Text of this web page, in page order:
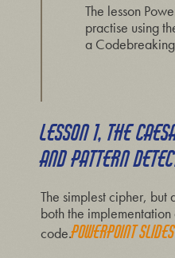
The lesson
practise using
a
LESSON 1, THE
AND PATTERN
The simplest cipher, but
both the
code.Powerpoint slides